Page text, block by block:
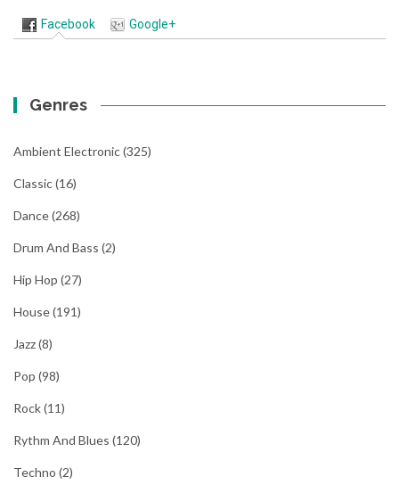
Facebook Google+
Genres
Ambient Electronic(325)
Classic(16)
Dance(268)
Drum And Bass (2)
Hip Hop (27)
House(191)
Jazz(8)
Pop (98)
Rock(11)
Rythm And Blues (120)
Techno (2)